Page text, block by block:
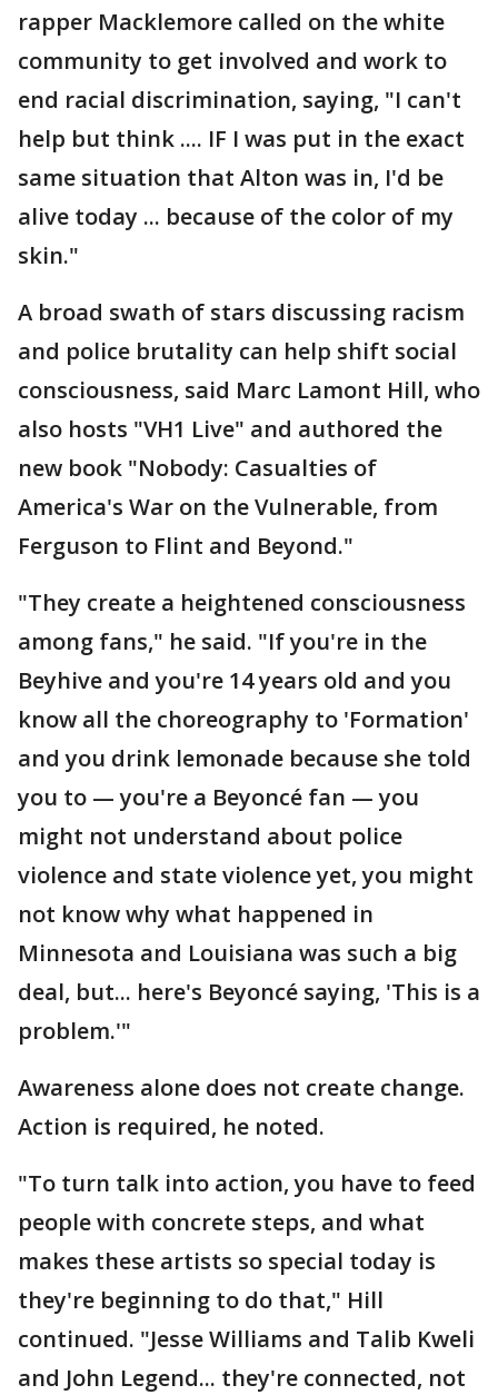
rapper Macklemore called on the white
community to get involved and work to
end racial discrimination, saying, "I can't
help but think .... IF I was put in the exact
same situation that Alton was in, I'd be
alive today ... because of the color of my
skin."
A broad swath of stars discussing racism
and police brutality can help shift social
consciousness, said Marc Lamont Hill, who
also hosts "VH1 Live" and authored the
new book "Nobody: Casualties of
America's War on the Vulnerable, from
Ferguson to Flint and Beyond."
"They create a heightened consciousness
among fans," he said. "If you're in the
Beyhive and you're 14 years old and you
know all the choreography to 'Formation'
and you drink lemonade because she told
you to — you're a Beyoncé fan — you
might not understand about police
violence and state violence yet, you might
not know why what happened in
Minnesota and Louisiana was such a big
deal, but... here's Beyoncé saying, 'This is a
problem.'"
Awareness alone does not create change.
Action is required, he noted.
"To turn talk into action, you have to feed
people with concrete steps, and what
makes these artists so special today is
they're beginning to do that," Hill
continued. "Jesse Williams and Talib Kweli
and John Legend... they're connected, not